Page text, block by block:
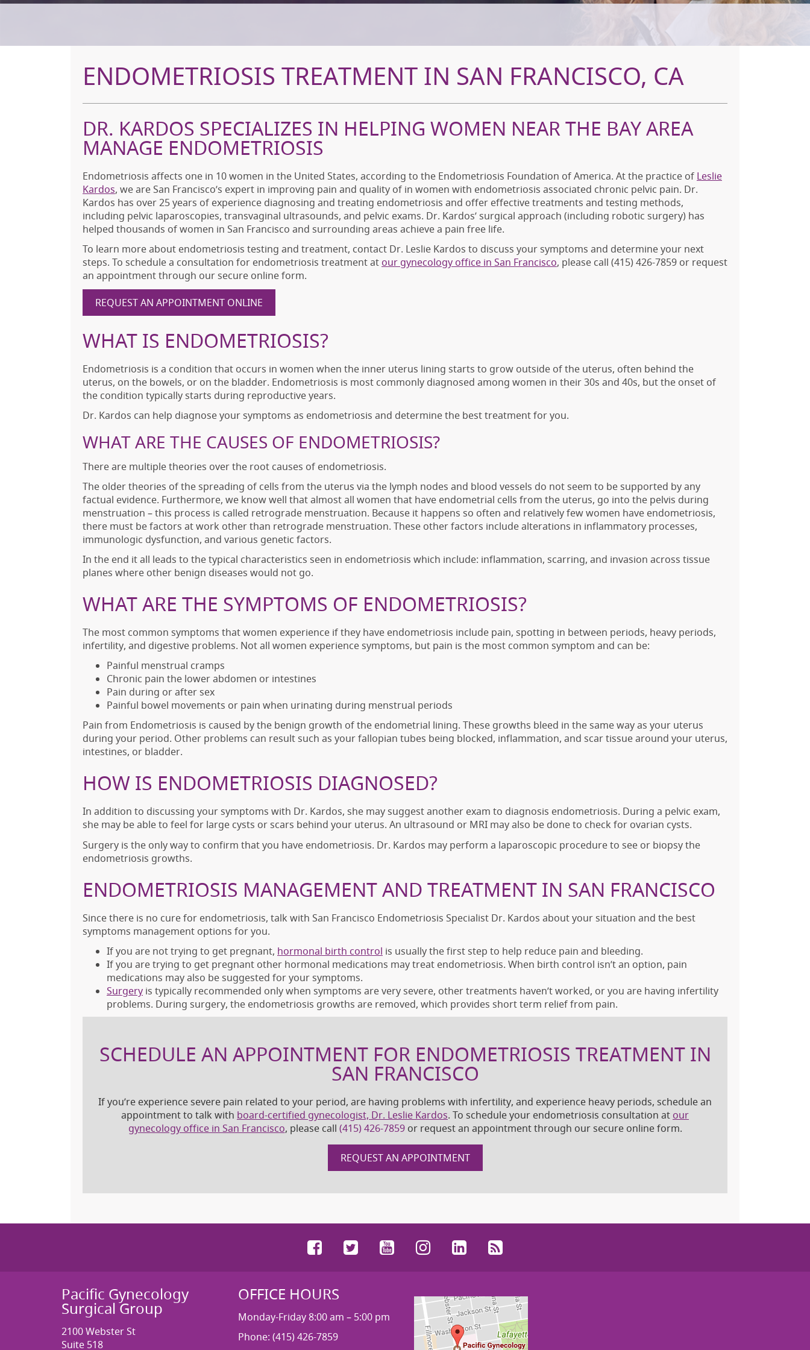
ENDOMETRIOSIS TREATMENT IN SAN FRANCISCO, CA
DR. KARDOS SPECIALIZES IN HELPING WOMEN NEAR THE BAY AREA
MANAGE ENDOMETRIOSIS
Endometriosis affects one in 10 women in the United States, according to the Endometriosis Foundation of America. At the practice of Leslie
Kardos, we are San Francisco’s expert in improving pain and quality of in women with endometriosis associated chronic pelvic pain. Dr.
Kardos has over 25 years of experience diagnosing and treating endometriosis and offer effective treatments and testing methods,
including pelvic laparoscopies, transvaginal ultrasounds, and pelvic exams. Dr. Kardos’ surgical approach (including robotic surgery) has
helped thousands of women in San Francisco and surrounding areas achieve a pain free life.
To learn more about endometriosis testing and treatment, contact Dr. Leslie Kardos to discuss your symptoms and determine your next
steps. To schedule a consultation for endometriosis treatment at our gynecology office in San Francisco, please call (415) 426-7859 or request
an appointment through our secure online form.
REQUEST AN APPOINTMENT ONLINE
WHAT IS ENDOMETRIOSIS?
Endometriosis is a condition that occurs in women when the inner uterus lining starts to grow outside of the uterus, often behind the
uterus, on the bowels, or on the bladder. Endometriosis is most commonly diagnosed among women in their 30s and 40s, but the onset of
the condition typically starts during reproductive years.
Dr. Kardos can help diagnose your symptoms as endometriosis and determine the best treatment for you.
WHAT ARE THE CAUSES OF ENDOMETRIOSIS?
There are multiple theories over the root causes of endometriosis.
The older theories of the spreading of cells from the uterus via the lymph nodes and blood vessels do not seem to be supported by any
factual evidence. Furthermore, we know well that almost all women that have endometrial cells from the uterus, go into the pelvis during
menstruation – this process is called retrograde menstruation. Because it happens so often and relatively few women have endometriosis,
there must be factors at work other than retrograde menstruation. These other factors include alterations in inflammatory processes,
immunologic dysfunction, and various genetic factors.
In the end it all leads to the typical characteristics seen in endometriosis which include: inflammation, scarring, and invasion across tissue
planes where other benign diseases would not go.
WHAT ARE THE SYMPTOMS OF ENDOMETRIOSIS?
The most common symptoms that women experience if they have endometriosis include pain, spotting in between periods, heavy periods,
infertility, and digestive problems. Not all women experience symptoms, but pain is the most common symptom and can be:
Painful menstrual cramps
Chronic pain the lower abdomen or intestines
Pain during or after sex
Painful bowel movements or pain when urinating during menstrual periods
Pain from Endometriosis is caused by the benign growth of the endometrial lining. These growths bleed in the same way as your uterus
during your period. Other problems can result such as your fallopian tubes being blocked, inflammation, and scar tissue around your uterus,
intestines, or bladder.
HOW IS ENDOMETRIOSIS DIAGNOSED?
In addition to discussing your symptoms with Dr. Kardos, she may suggest another exam to diagnosis endometriosis. During a pelvic exam,
she may be able to feel for large cysts or scars behind your uterus. An ultrasound or MRI may also be done to check for ovarian cysts.
Surgery is the only way to confirm that you have endometriosis. Dr. Kardos may perform a laparoscopic procedure to see or biopsy the
endometriosis growths.
ENDOMETRIOSIS MANAGEMENT AND TREATMENT IN SAN FRANCISCO
Since there is no cure for endometriosis, talk with San Francisco Endometriosis Specialist Dr. Kardos about your situation and the best
symptoms management options for you.
If you are not trying to get pregnant, hormonal birth control is usually the first step to help reduce pain and bleeding.
If you are trying to get pregnant other hormonal medications may treat endometriosis. When birth control isn’t an option, pain
medications may also be suggested for your symptoms.
Surgery is typically recommended only when symptoms are very severe, other treatments haven’t worked, or you are having infertility
problems. During surgery, the endometriosis growths are removed, which provides short term relief from pain.
SCHEDULE AN APPOINTMENT FOR ENDOMETRIOSIS TREATMENT IN
SAN FRANCISCO
If you’re experience severe pain related to your period, are having problems with infertility, and experience heavy periods, schedule an
appointment to talk with board-certified gynecologist, Dr. Leslie Kardos. To schedule your endometriosis consultation at our
gynecology office in San Francisco, please call (415) 426-7859or request an appointment through our secure online form.
REQUEST AN APPOINTMENT
FacebookTwitterYouTubeInstagramLinkedIn
Pacific Gynecology
Surgical Group
2100 Webster St
Suite 518
OFFICE HOURS
Monday-Friday 8:00 am – 5:00 pm
Phone: (415) 426-7859